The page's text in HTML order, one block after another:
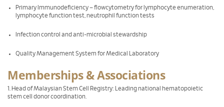
Primary Immunodeficiency – flowcytometry for lymphocyte enumeration,
lymphocyte function test, neutrophil function tests
Infection control and anti-microbial stewardship
Quality Management System for Medical Laboratory
Memberships & Associations
1. Head of Malaysian Stem Cell Registry: Leading national hematopoietic
stem cell donor coordination.